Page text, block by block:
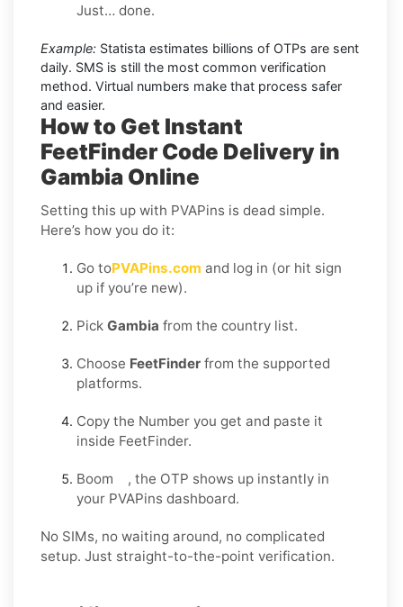
Just… done.
Example: Statista estimates billions of OTPs are sent
daily. SMS is still the most common verification
method. Virtual numbers make that process safer
and easier.
How to Get Instant
FeetFinder Code Delivery in
Gambia Online
Setting this up with PVAPins is dead simple.
Here’s how you do it:
Go toPVAPins.com and log in (or hit sign
up if you’re new).
Pick Gambia from the country list.
Choose FeetFinder from the supported
platforms.
Copy the Number you get and paste it
inside FeetFinder.
Boom , the OTP shows up instantly in
your PVAPins dashboard.
No SIMs, no waiting around, no complicated
setup. Just straight-to-the-point verification.